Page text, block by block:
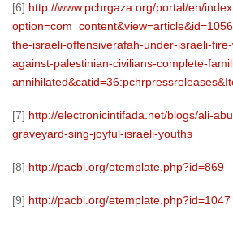
[6] http://www.pchrgaza.org/portal/en/
the-israeli-offensiverafah-under-israeli-
against-palestinian-civilians-complete-
[7] http://electronicintifada.net/blogs/ali-
graveyard-sing-joyful-israeli-youths
[8] http://pacbi.org/etemplate.php?id=869
[9] http://pacbi.org/etemplate.php?id=1047